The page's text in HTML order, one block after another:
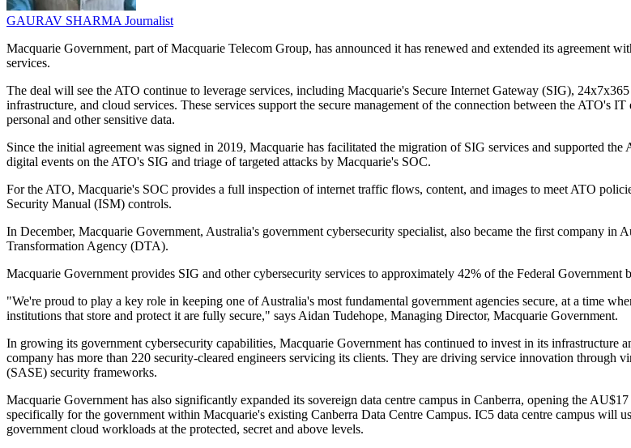
GAURAV SHARMA Journalist
Macquarie Government, part of Macquarie Telecom Group, has announced it has renewed and extended its agreement
services.
The deal will see the ATO continue to leverage services, including Macquarie's Secure Internet Gateway (SIG),
infrastructure, and cloud services. These services support the secure management of the connection between the ATO's
personal and other sensitive data.
Since the initial agreement was signed in 2019, Macquarie has facilitated the migration of SIG services and supported
digital events on the ATO's SIG and triage of targeted attacks by Macquarie's SOC.
For the ATO, Macquarie's SOC provides a full inspection of internet traffic flows, content, and images to meet ATO
Security Manual (ISM) controls.
In December, Macquarie Government, Australia's government cybersecurity specialist, also became the first company
Transformation Agency (DTA).
Macquarie Government provides SIG and other cybersecurity services to approximately 42% of the Federal Government
"We're proud to play a key role in keeping one of Australia's most fundamental government agencies secure, at a time
institutions that store and protect it are fully secure," says Aidan Tudehope, Managing Director, Macquarie Government.
In growing its government cybersecurity capabilities, Macquarie Government has continued to invest in its infrastructure
company has more than 220 security-cleared engineers servicing its clients. They are driving service innovation through
(SASE) security frameworks.
Macquarie Government has also significantly expanded its sovereign data centre campus in Canberra, opening the
specifically for the government within Macquarie's existing Canberra Data Centre Campus. IC5 data centre campus will
government cloud workloads at the protected, secret and above levels.